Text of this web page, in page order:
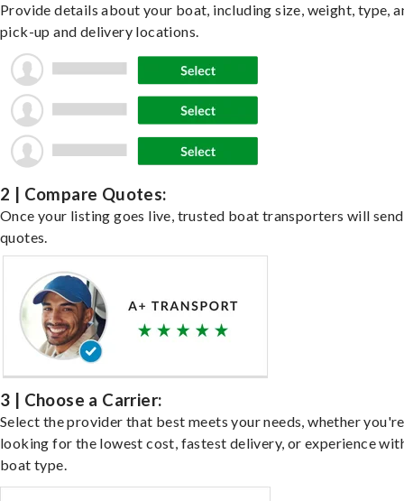
Provide details about your boat, including size, weight, type,
pick-up and delivery locations.
2 | Compare Quotes:
Once your listing goes live, trusted boat transporters will send
quotes.
3 | Choose a Carrier:
Select the provider that best meets your needs, whether you're
looking for the lowest cost, fastest delivery, or experience
boat type.